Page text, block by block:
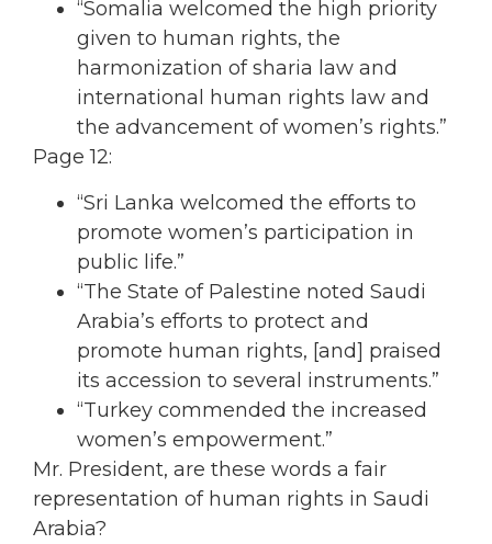
“Somalia welcomed the high priority
given to human rights, the
harmonization of sharia law and
international human rights law and
the advancement of women’s rights.”
Page 12:
“Sri Lanka welcomed the efforts to
promote women’s participation in
public life.”
“The State of Palestine noted Saudi
Arabia’s efforts to protect and
promote human rights, [and] praised
its accession to several instruments.”
“Turkey commended the increased
women’s empowerment.”
Mr. President, are these words a fair
representation of human rights in Saudi
Arabia?